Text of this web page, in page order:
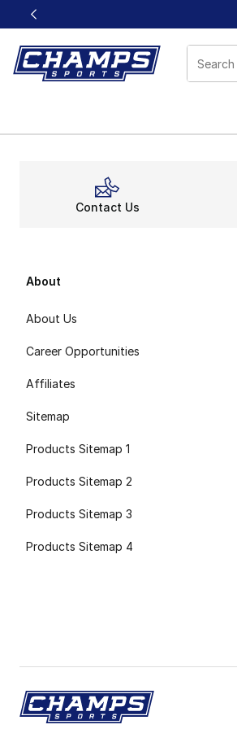
This link will open in a new window
Complete
Contact Us
About
About Us
Career Opportunities
Affiliates
Sitemap
Products Sitemap 1
Products Sitemap 2
Products Sitemap 3
Products Sitemap 4